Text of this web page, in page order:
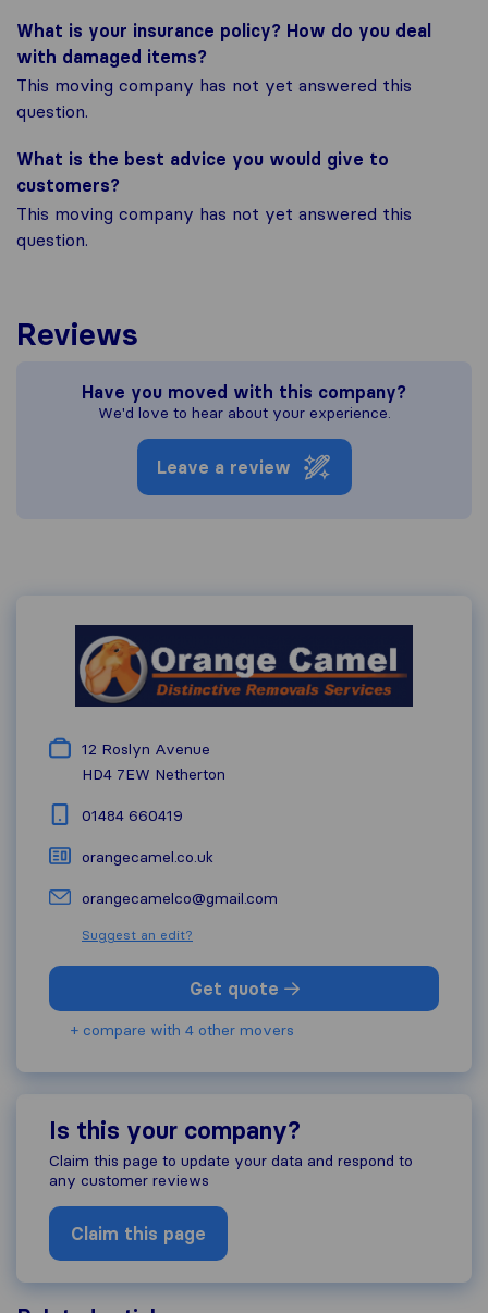
What is your insurance policy? How do you deal
with damaged items?
This moving company has not yet answered this
question.
What is the best advice you would give to
customers?
This moving company has not yet answered this
question.
Reviews
Have you moved with this company?
We'd love to hear about your experience.
Leave a review
12 Roslyn Avenue
HD4 7EW Netherton
01484 660419
orangecamel.co.uk
orangecamelco@gmail.com
Suggest an edit?
Get quote
+ compare with 4 other movers
Is this your company?
Claim this page to update your data and respond to
any customer reviews
Claim this page